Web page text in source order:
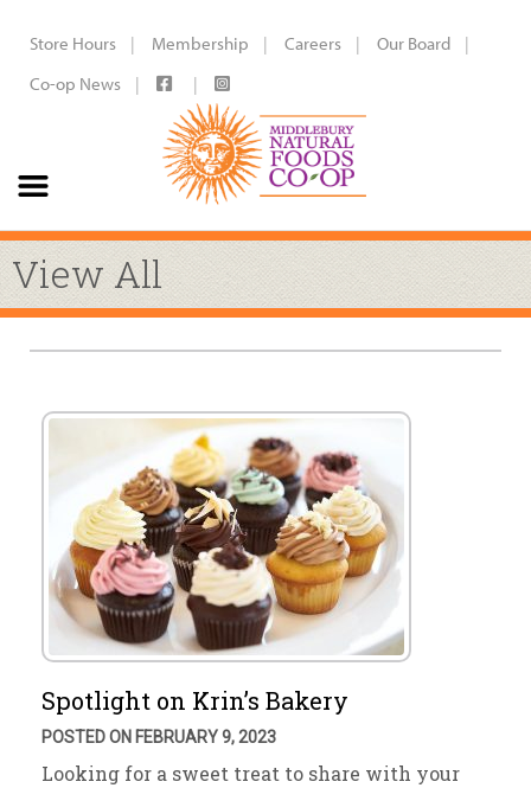
Store Hours Membership Careers
Our Board
Co-op News
View All
Spotlight on Krin’s Bakery
POSTED ON FEBRUARY 9, 2023
Looking for a sweet treat to share with your